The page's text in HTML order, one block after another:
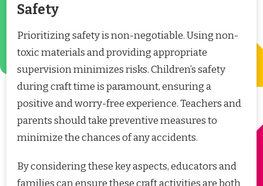
Safety
Prioritizing safety is non-negotiable. Using non-
toxic materials and providing appropriate
supervision minimizes risks. Children’s safety
during craft time is paramount, ensuring a
positive and worry-free experience. Teachers and
parents should take preventive measures to
minimize the chances of any accidents.
By considering these key aspects, educators and
families can ensure these craft activities are both